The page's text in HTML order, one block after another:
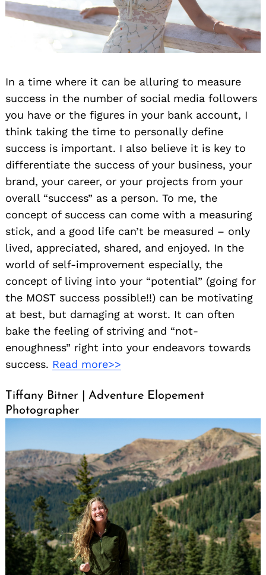
In a time where it can be alluring to measure
success in the number of social media followers
you have or the figures in your bank account, I
think taking the time to personally define
success is important. I also believe it is key to
differentiate the success of your business, your
brand, your career, or your projects from your
overall “success” as a person. To me, the
concept of success can come with a measuring
stick, and a good life can’t be measured – only
lived, appreciated, shared, and enjoyed. In the
world of self-improvement especially, the
concept of living into your “potential” (going for
the MOST success possible!!) can be motivating
at best, but damaging at worst. It can often
bake the feeling of striving and “not-
enoughness” right into your endeavors towards
success. Read more>>
Tiffany Bitner | Adventure Elopement
Photographer